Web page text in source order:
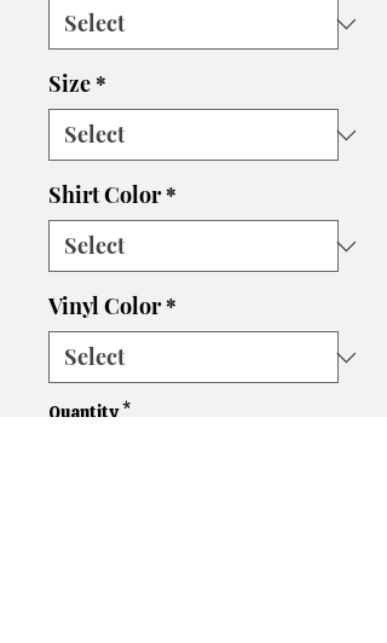
Size *
Shirt Color *
Vinyl Color *
Quantity *